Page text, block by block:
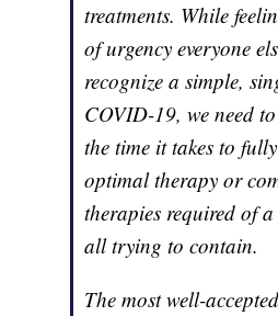
treatments. While
of urgency everyone
recognize a simple,
COVID-19, we need
the time it takes to
optimal therapy or
therapies required of
all trying to contain.
The most well-